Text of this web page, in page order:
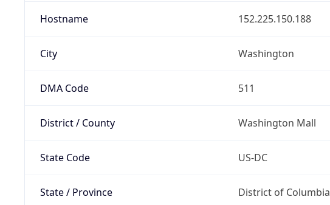
Hostname 152.225.150.188
City Washington
DMA Code 511
District / County Washington Mall
State Code US-DC
State / Province District of Columbia